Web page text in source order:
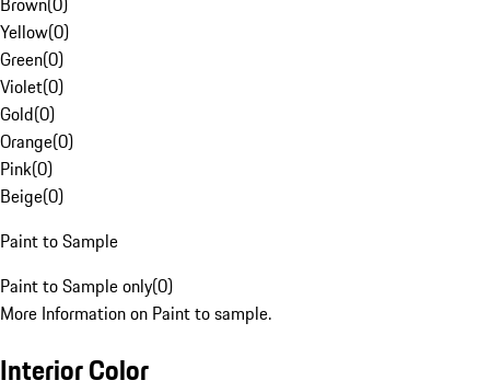
Yellow(0)
Green(0)
Violet(0)
Gold(0)
Orange(0)
Pink(0)
Beige(0)
Paint to Sample
Paint to Sample only(0)
More Information on Paint to sample.
Interior Color